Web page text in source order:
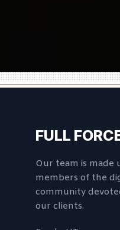
FULL
Our team is made
members of the
community
our clients.